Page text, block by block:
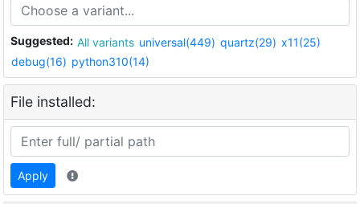
Suggested: All variants universal(449) quartz(29) x11(25)
debug(16) python310(14)
File installed:
Apply